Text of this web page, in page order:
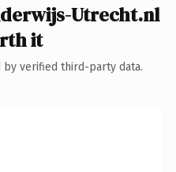
Utrecht.nl
it
by verified third-party data.